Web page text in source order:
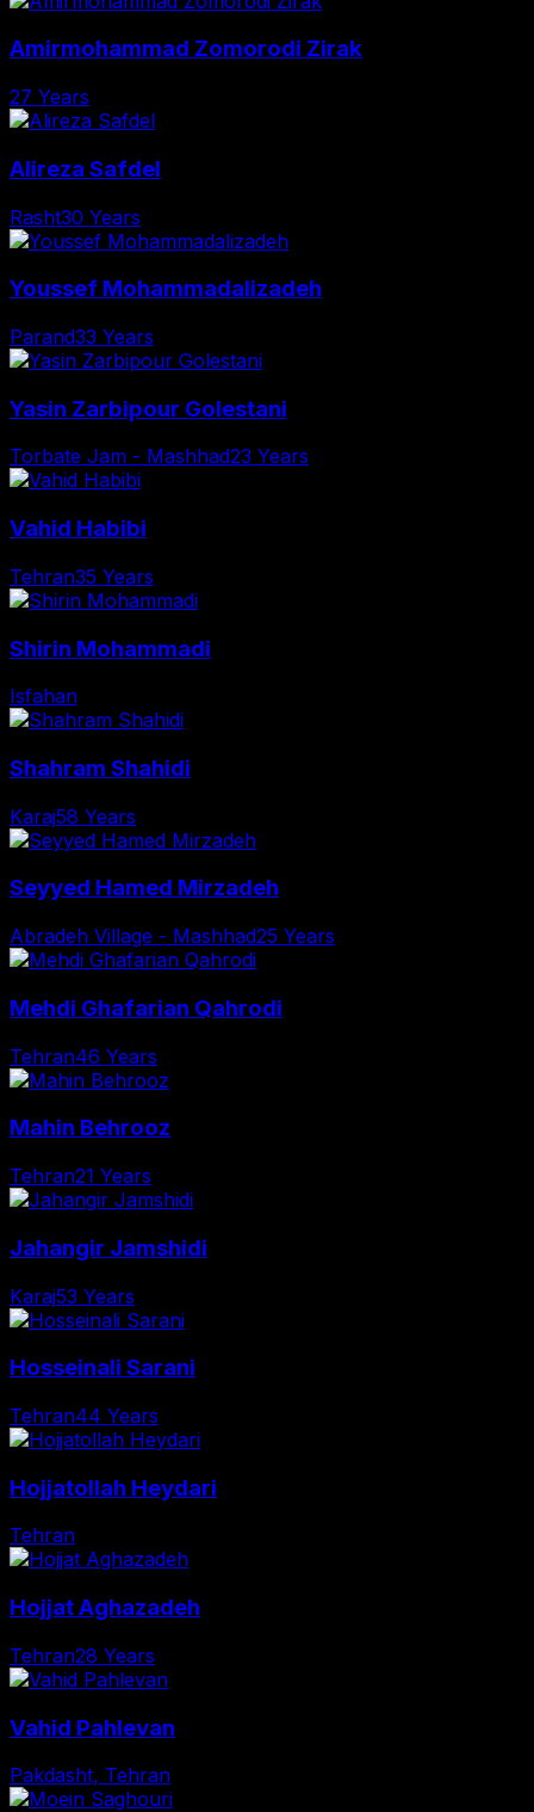
Amirmohammad Zomorodi Zirak
27 Years
Alireza Safdel
Rasht30 Years
Youssef Mohammadalizadeh
Parand33 Years
Yasin Zarbipour Golestani
Torbate Jam - Mashhad23 Years
Vahid Habibi
Tehran35 Years
Shirin Mohammadi
Isfahan
Shahram Shahidi
Karaj58 Years
Seyyed Hamed Mirzadeh
Abradeh Village - Mashhad25 Years
Mehdi Ghafarian Qahrodi
Tehran46 Years
Mahin Behrooz
Tehran21 Years
Jahangir Jamshidi
Karaj53 Years
Hosseinali Sarani
Tehran44 Years
Hojjatollah Heydari
Tehran
Hojjat Aghazadeh
Tehran28 Years
Vahid Pahlevan
Pakdasht, Tehran